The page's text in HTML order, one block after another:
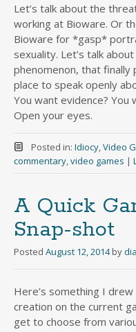
Let’s talk about the
working at Bioware. Or
Bioware for *gasp*
sexuality. Let’s talk
phenomenon, that finally
place to speak openly
You want evidence?
Open your eyes.
Posted in: Idiocy, Video
commentary video games |
A Quick
Snap-shot
Posted August 12, 2014 by
Here’s something I
creation on the current
get to choose from